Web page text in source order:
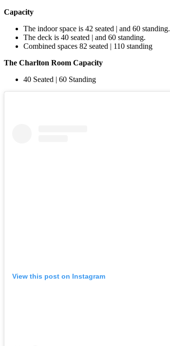
Capacity
The indoor space is 42 seated | and 60 standing.
The deck is 40 seated | and 60 standing.
Combined spaces 82 seated | 110 standing
The Charlton Room Capacity
40 Seated | 60 Standing
View this post on Instagram